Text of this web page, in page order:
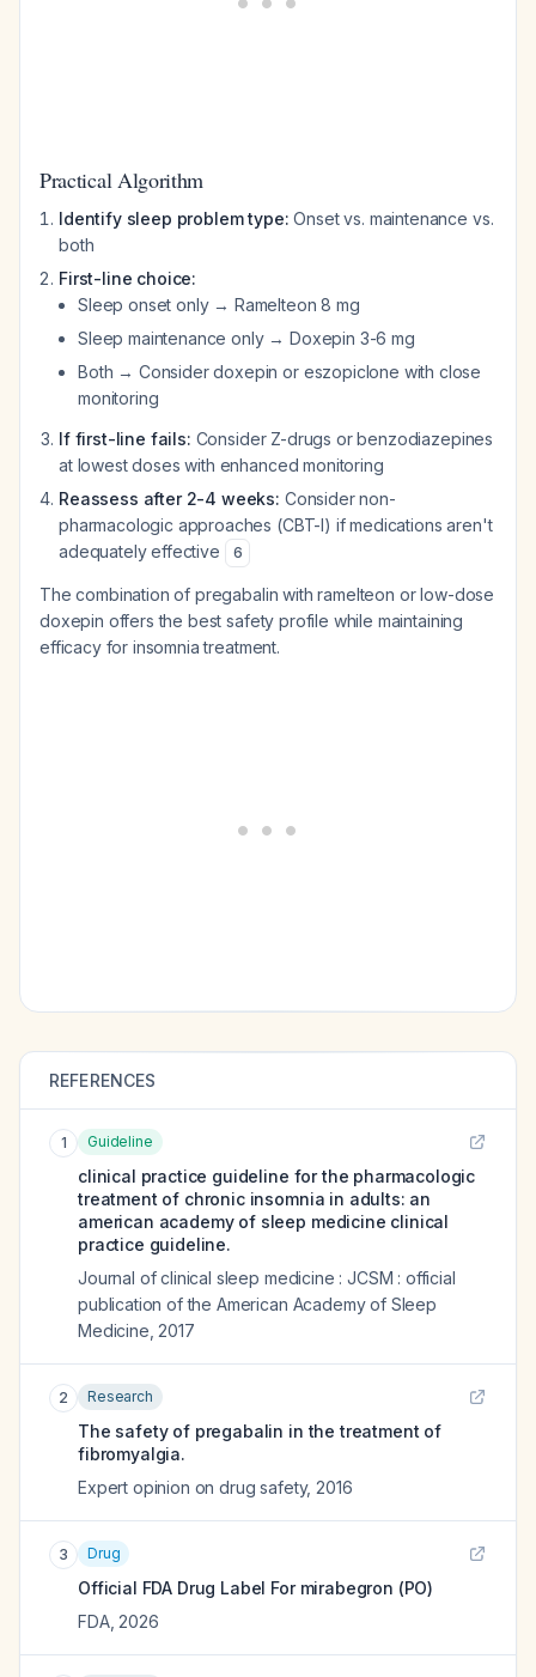
Practical Algorithm
Identify sleep problem type: Onset vs. maintenance vs.
both
First-line choice:
Sleep onset only → Ramelteon 8 mg
Sleep maintenance only → Doxepin 3-6 mg
Both → Consider doxepin or eszopiclone with close
monitoring
If first-line fails: Consider Z-drugs or benzodiazepines
at lowest doses with enhanced monitoring
Reassess after 2-4 weeks: Consider non-
pharmacologic approaches (CBT-I) if medications aren't
adequately effective
6
The combination of pregabalin with ramelteon or low-dose
doxepin offers the best safety profile while maintaining
efficacy for insomnia treatment.
REFERENCES
1 Guideline
clinical practice guideline for the pharmacologic
treatment of chronic insomnia in adults: an
american academy of sleep medicine clinical
practice guideline.
Journal of clinical sleep medicine : JCSM : official
publication of the American Academy of Sleep
Medicine 2017
2 Research
The safety of pregabalin in the treatment of
fibromyalgia.
Expert opinion on drug safety, 2016
3 Drug
Official FDA Drug Label For mirabegron (PO)
FDA, 2026